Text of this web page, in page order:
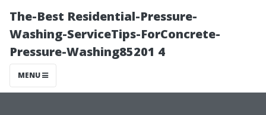
The-Best Residential-Pressure-
Washing-ServiceTips-ForConcrete-
Pressure-Washing85201 4
MENU